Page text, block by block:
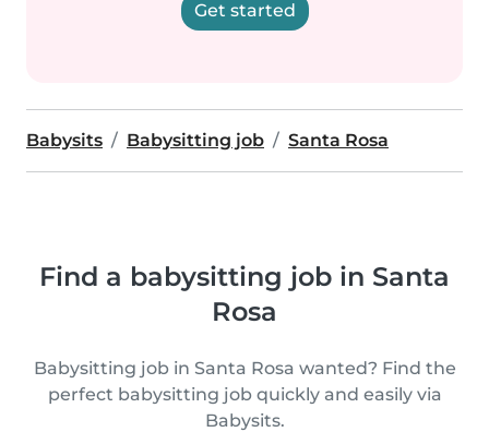
Get started
Babysits Babysitting job Santa Rosa
Find a babysitting job in Santa
Rosa
Babysitting job in Santa Rosa wanted? Find the
perfect babysitting job quickly and easily via
Babysits.